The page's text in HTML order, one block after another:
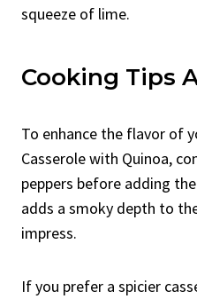
squeeze of lime.
Cooking Tips
To enhance the flavor of
Casserole with Quinoa,
peppers before adding
adds a smoky depth to
impress.
If you prefer a spicier